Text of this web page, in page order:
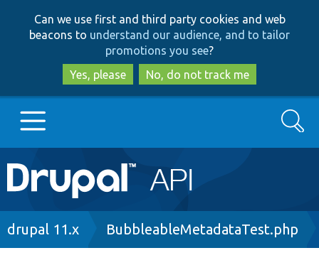
to
main
content
to
search
Can we use first and third party cookies and web
beacons to understand our audience, and to tailor
promotions you see?
Yes, please
No, do not track me
Main
navigation
Go to Drupal.org
Search
Breadcrumb
drupal 11.x BubbleableMetadataTest.php